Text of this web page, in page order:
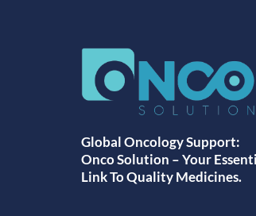
Global Oncology Support:
Onco Solution – Your
Link To Quality Medicines.